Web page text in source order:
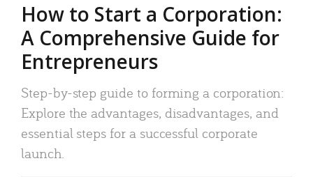
How to Start a Corporation:
A Comprehensive Guide for
Entrepreneurs
Step-by-step guide to forming a corporation:
Explore the advantages, disadvantages, and
essential steps for a successful corporate
launch.